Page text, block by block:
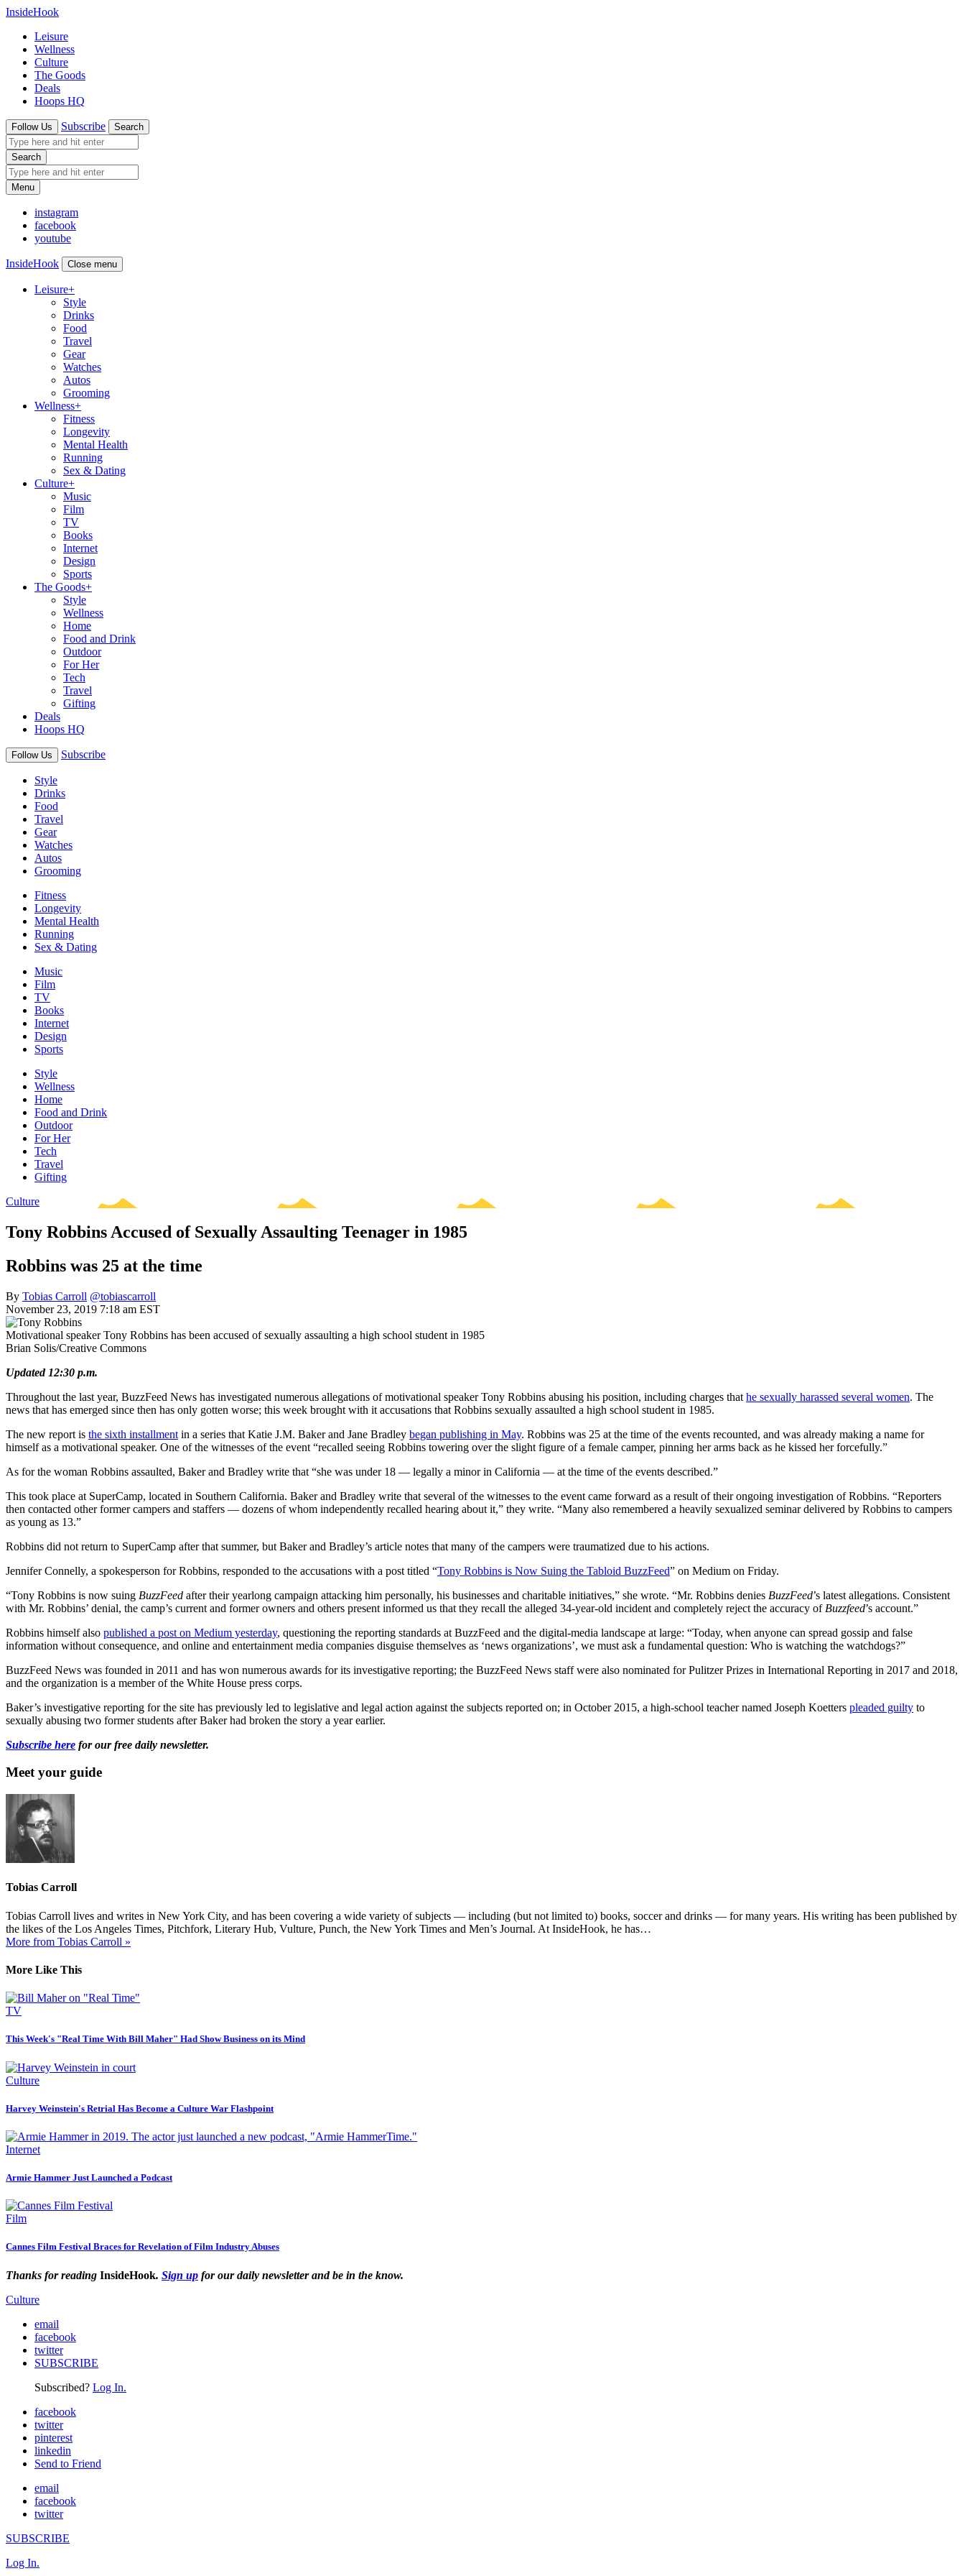
InsideHook
Leisure
Wellness
Culture
The Goods
Deals
Hoops HQ
Follow Us Subscribe Search
Search
Menu
instagram
facebook
youtube
InsideHook Close menu
Leisure+
Style
Drinks
Food
Travel
Gear
Watches
Autos
Grooming
Wellness+
Fitness
Longevity
Mental Health
Running
Sex & Dating
Culture+
Music
Film
TV
Books
Internet
Design
Sports
The Goods+
Style
Wellness
Home
Food and Drink
Outdoor
For Her
Tech
Travel
Gifting
Deals
Hoops HQ
Follow Us Subscribe
Style
Drinks
Food
Travel
Gear
Watches
Autos
Grooming
Fitness
Longevity
Mental Health
Running
Sex & Dating
Music
Film
TV
Books
Internet
Design
Sports
Style
Wellness
Home
Food and Drink
Outdoor
For Her
Tech
Travel
Gifting
Culture
Tony Robbins Accused of Sexually Assaulting Teenager in 1985
Robbins was 25 at the time
By Tobias Carroll @tobiascarroll
November 23, 2019 7:18 am EST
Motivational speaker Tony Robbins has been accused of sexually assaulting a high school student in 1985
Brian Solis/Creative Commons
Updated 12:30 p.m.
Throughout the last year, BuzzFeed News has investigated numerous allegations of motivational speaker Tony Robbins abusing his position, including charges that he sexually harassed several women. The
news that has emerged since then has only gotten worse; this week brought with it accusations that Robbins sexually assaulted a high school student in 1985.
The new report is the sixth installment in a series that Katie J.M. Baker and Jane Bradley began publishing in May. Robbins was 25 at the time of the events recounted, and was already making a name for
himself as a motivational speaker. One of the witnesses of the event “recalled seeing Robbins towering over the slight figure of a female camper, pinning her arms back as he kissed her forcefully.”
As for the woman Robbins assaulted, Baker and Bradley write that “she was under 18 — legally a minor in California — at the time of the events described.”
This took place at SuperCamp, located in Southern California. Baker and Bradley write that several of the witnesses to the event came forward as a result of their ongoing investigation of Robbins. “Reporters
then contacted other former campers and staffers — dozens of whom independently recalled hearing about it,” they write. “Many also remembered a heavily sexualized seminar delivered by Robbins to campers
as young as 13.”
Robbins did not return to SuperCamp after that summer, but Baker and Bradley’s article notes that many of the campers were traumatized due to his actions.
Jennifer Connelly, a spokesperson for Robbins, responded to the accusations with a post titled “Tony Robbins is Now Suing the Tabloid BuzzFeed” on Medium on Friday.
“Tony Robbins is now suing BuzzFeed after their yearlong campaign attacking him personally, his businesses and charitable initiatives,” she wrote. “Mr. Robbins denies BuzzFeed’s latest allegations. Consistent
with Mr. Robbins’ denial, the camp’s current and former owners and others present informed us that they recall the alleged 34-year-old incident and completely reject the accuracy of Buzzfeed’s account.”
Robbins himself also published a post on Medium yesterday, questioning the reporting standards at BuzzFeed and the digital-media landscape at large: “Today, when anyone can spread gossip and false
information without consequence, and online and entertainment media companies disguise themselves as ‘news organizations’, we must ask a fundamental question: Who is watching the watchdogs?”
BuzzFeed News was founded in 2011 and has won numerous awards for its investigative reporting; the BuzzFeed News staff were also nominated for Pulitzer Prizes in International Reporting in 2017 and 2018,
and the organization is a member of the White House press corps.
Baker’s investigative reporting for the site has previously led to legislative and legal action against the subjects reported on; in October 2015, a high-school teacher named Joseph Koetters pleaded guilty to
sexually abusing two former students after Baker had broken the story a year earlier.
Subscribe here for our free daily newsletter.
Meet your guide
Tobias Carroll
Tobias Carroll lives and writes in New York City, and has been covering a wide variety of subjects — including (but not limited to) books, soccer and drinks — for many years. His writing has been published by
the likes of the Los Angeles Times, Pitchfork, Literary Hub, Vulture, Punch, the New York Times and Men’s Journal. At InsideHook, he has…
More from Tobias Carroll »
More Like This
TV
This Week's "Real Time With Bill Maher" Had Show Business on its Mind
Culture
Harvey Weinstein's Retrial Has Become a Culture War Flashpoint
Internet
Armie Hammer Just Launched a Podcast
Film
Cannes Film Festival Braces for Revelation of Film Industry Abuses
Thanks for reading InsideHook. Sign up for our daily newsletter and be in the know.
Culture
email
facebook
twitter
SUBSCRIBE
Subscribed? Log In.
facebook
twitter
pinterest
linkedin
Send to Friend
email
facebook
twitter
SUBSCRIBE
Log In.